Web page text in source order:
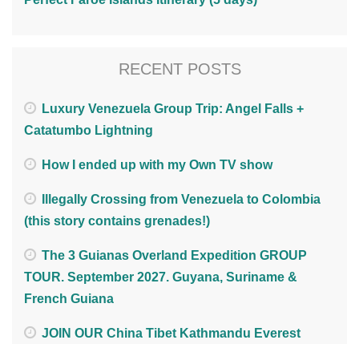
RECENT POSTS
Luxury Venezuela Group Trip: Angel Falls +
Catatumbo Lightning
How I ended up with my Own TV show
Illegally Crossing from Venezuela to Colombia
(this story contains grenades!)
The 3 Guianas Overland Expedition GROUP
TOUR. September 2027. Guyana, Suriname &
French Guiana
JOIN OUR China Tibet Kathmandu Everest